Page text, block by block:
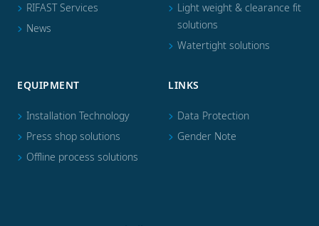
RIFAST Services
News
Light weight & clearance fit
solutions
Watertight solutions
EQUIPMENT
Installation Technology
Press shop solutions
Offline process solutions
LINKS
Data Protection
Gender Note